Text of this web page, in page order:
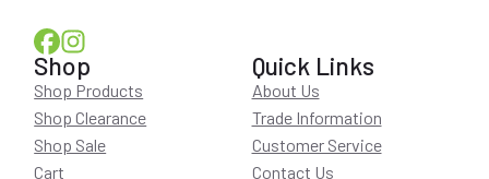
Shop
Shop Products
Shop Clearance
Shop Sale
Cart
Quick Links
About Us
Trade Information
Customer Service
Contact Us